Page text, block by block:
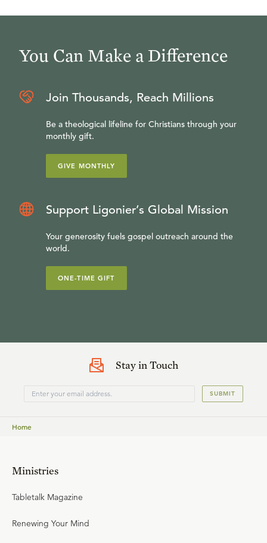
You Can Make a Difference
Join Thousands, Reach Millions
Be a theological lifeline for Christians through your
monthly gift.
GIVE MONTHLY
Support Ligonier’s Global Mission
Your generosity fuels gospel outreach around the
world.
ONE-TIME GIFT
Stay in Touch
SUBMIT
Home
Ministries
Tabletalk Magazine
Renewing Your Mind